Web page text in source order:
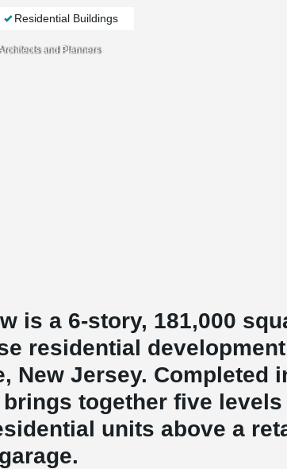
Residential Buildings
and Planners
is a 6-story, 181,000
residential
New Jersey. Completed
together five
units above a